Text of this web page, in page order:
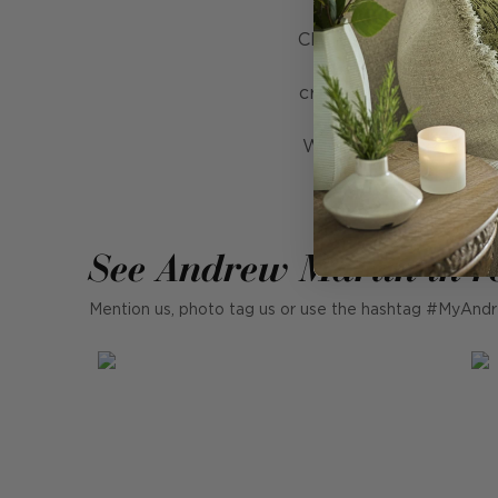
Chanterelle is the
beautifully
creates a seamless
the right touch of
Whether placed on
See Andrew Martin in
Mention us, photo tag us or use the hashtag